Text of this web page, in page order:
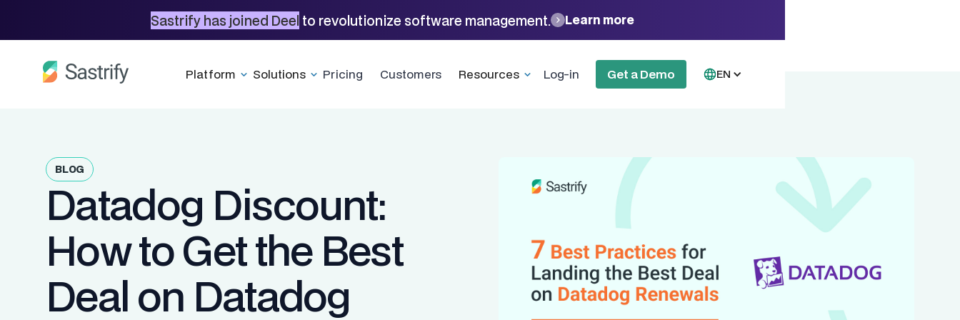
Sastrify has joined Deel to revolutionize software management. Learn more
Platform Solutions Pricing Customers Resources Log-in Get a Demo EN
BLOG
Datadog Discount:
How to Get the Best
Deal on Datadog